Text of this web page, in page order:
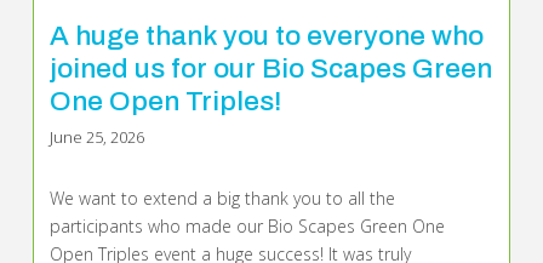
A huge thank you to everyone who
joined us for our Bio Scapes Green
One Open Triples!
June 25, 2026
We want to extend a big thank you to all the
participants who made our Bio Scapes Green One
Open Triples event a huge success! It was truly